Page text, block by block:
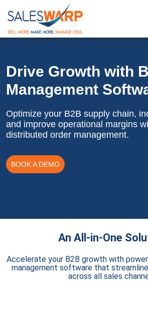
Drive Growth with
Management
Optimize your B2B supply chain,
and improve operational margins
distributed order management.
BOOK A DEMO
An All-in-One
Accelerate your B2B growth with
management software that
across all sales